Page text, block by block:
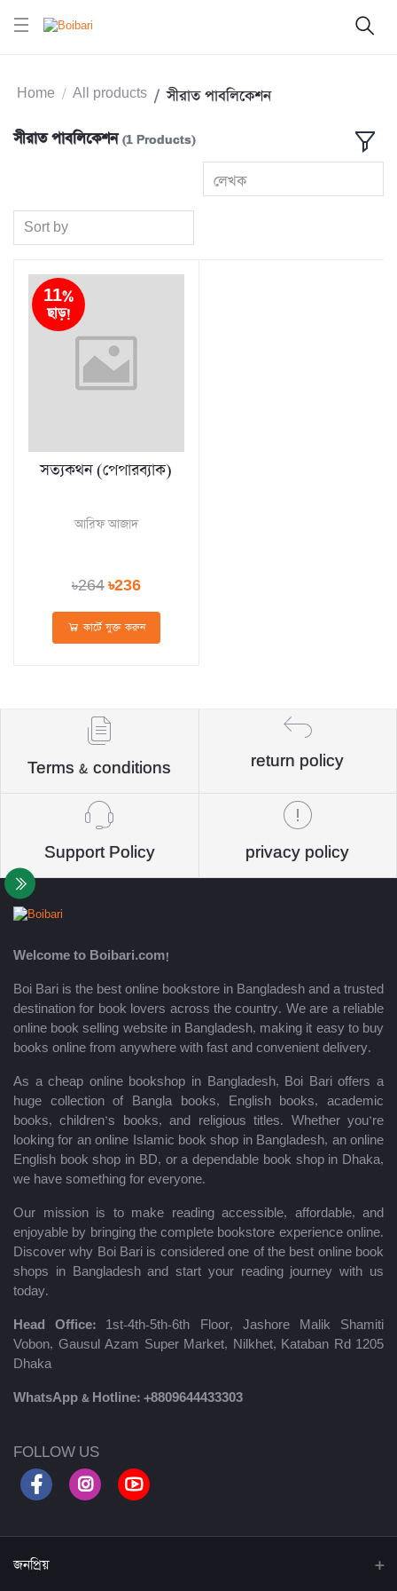
Home All products সীরাত পাবলিকেশন
সীরাত পাবলিকেশন(1 Products)
লেখক
Sort by
11%
ছাড়!
সত্যকথন (পেপারব্যাক)
আরিফ আজাদ
৳264৳236
কার্টে যুক্ত করুন
Terms & conditions return policy
Support Policy privacy policy
Welcome to Boibari.com!
Boi Bari is the best online bookstore in Bangladesh and a trusted
destination for book lovers across the country. We are a reliable
online book selling website in Bangladesh, making it easy to buy
books online from anywhere with fast and convenient delivery.
As a cheap online bookshop in Bangladesh, Boi Bari offers a
huge collection of Bangla books, English books, academic
books, children’s books, and religious titles. Whether you’re
looking for an online Islamic book shop in Bangladesh, an online
English book shop in BD, or a dependable book shop in Dhaka,
we have something for everyone.
Our mission is to make reading accessible, affordable, and
enjoyable by bringing the complete bookstore experience online.
Discover why Boi Bari is considered one of the best online book
shops in Bangladesh and start your reading journey with us
today.
Head Office: 1st-4th-5th-6th Floor, Jashore Malik Shamiti
Vobon, Gausul Azam Super Market, Nilkhet, Kataban Rd 1205
Dhaka
WhatsApp & Hotline: +8809644433303
FOLLOW US
জনপ্রিয়